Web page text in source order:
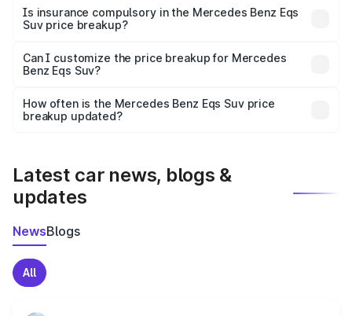
charges, taxes, and insurance costs.
Is insurance compulsory in the Mercedes Benz Eqs
Suv price breakup?
Yes, at least third-party insurance is mandatory in India,
and it is included in the on-road price breakup.
Can I customize the price breakup for Mercedes
Benz Eqs Suv?
accessories, or different insurance plans, which will adjust
the final breakup.
How often is the Mercedes Benz Eqs Suv price
breakup updated?
Latest car news, blogs &
updates
NewsBlogs
All